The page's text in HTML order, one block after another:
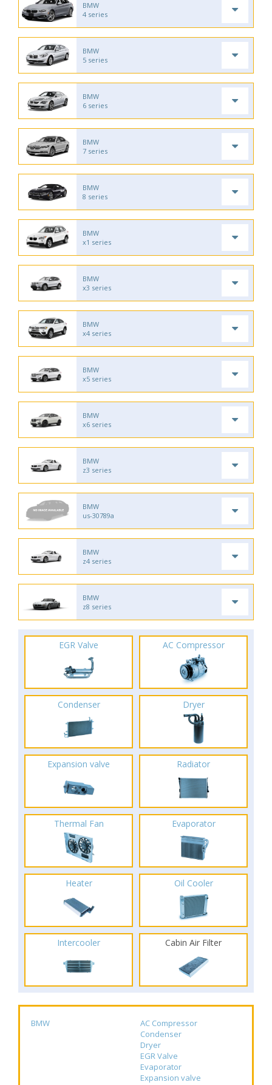
BMW
4 series
BMW
5 series
BMW
6 series
BMW
7 series
BMW
8 series
BMW
x1 series
BMW
x3 series
BMW
x4 series
BMW
x5 series
BMW
x6 series
BMW
z3 series
BMW
us-30789a
BMW
z4 series
BMW
z8 series
EGR Valve AC Compressor
Condenser Dryer
Expansion valve Radiator
Thermal Fan Evaporator
Heater Oil Cooler
Intercooler Cabin Air Filter
BMW
AC Compressor
Condenser
Dryer
EGR Valve
Evaporator
Expansion valve